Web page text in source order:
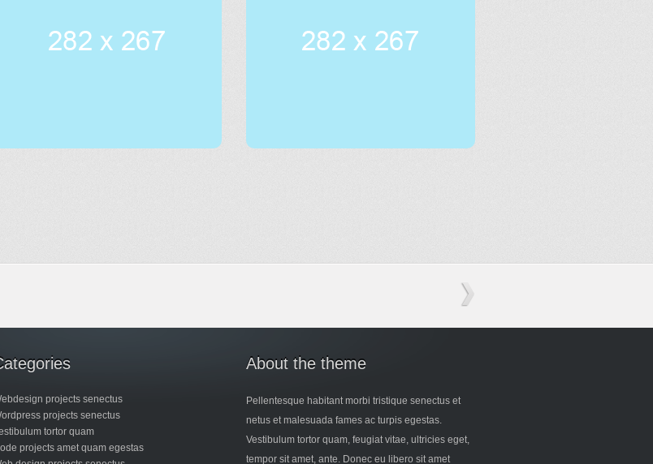
projects senectus
projects senectus
tortor quam
projects amet quam egestas
About the theme
Pellentesque habitant morbi tristique senectus et
netus et malesuada fames ac turpis egestas.
Vestibulum tortor quam, feugiat vitae, ultricies eget,
tempor sit amet, ante. Donec eu libero sit amet